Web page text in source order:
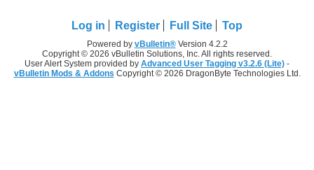
Log in Register Full Site Top
Powered by vBulletin®Version 4.2.2
Copyright © 2026 vBulletin Solutions, Inc. All rights reserved.
User Alert System provided by Advanced User Tagging v3.2.6 (Lite) -
vBulletin Mods & Addons Copyright © 2026 DragonByte Technologies Ltd.